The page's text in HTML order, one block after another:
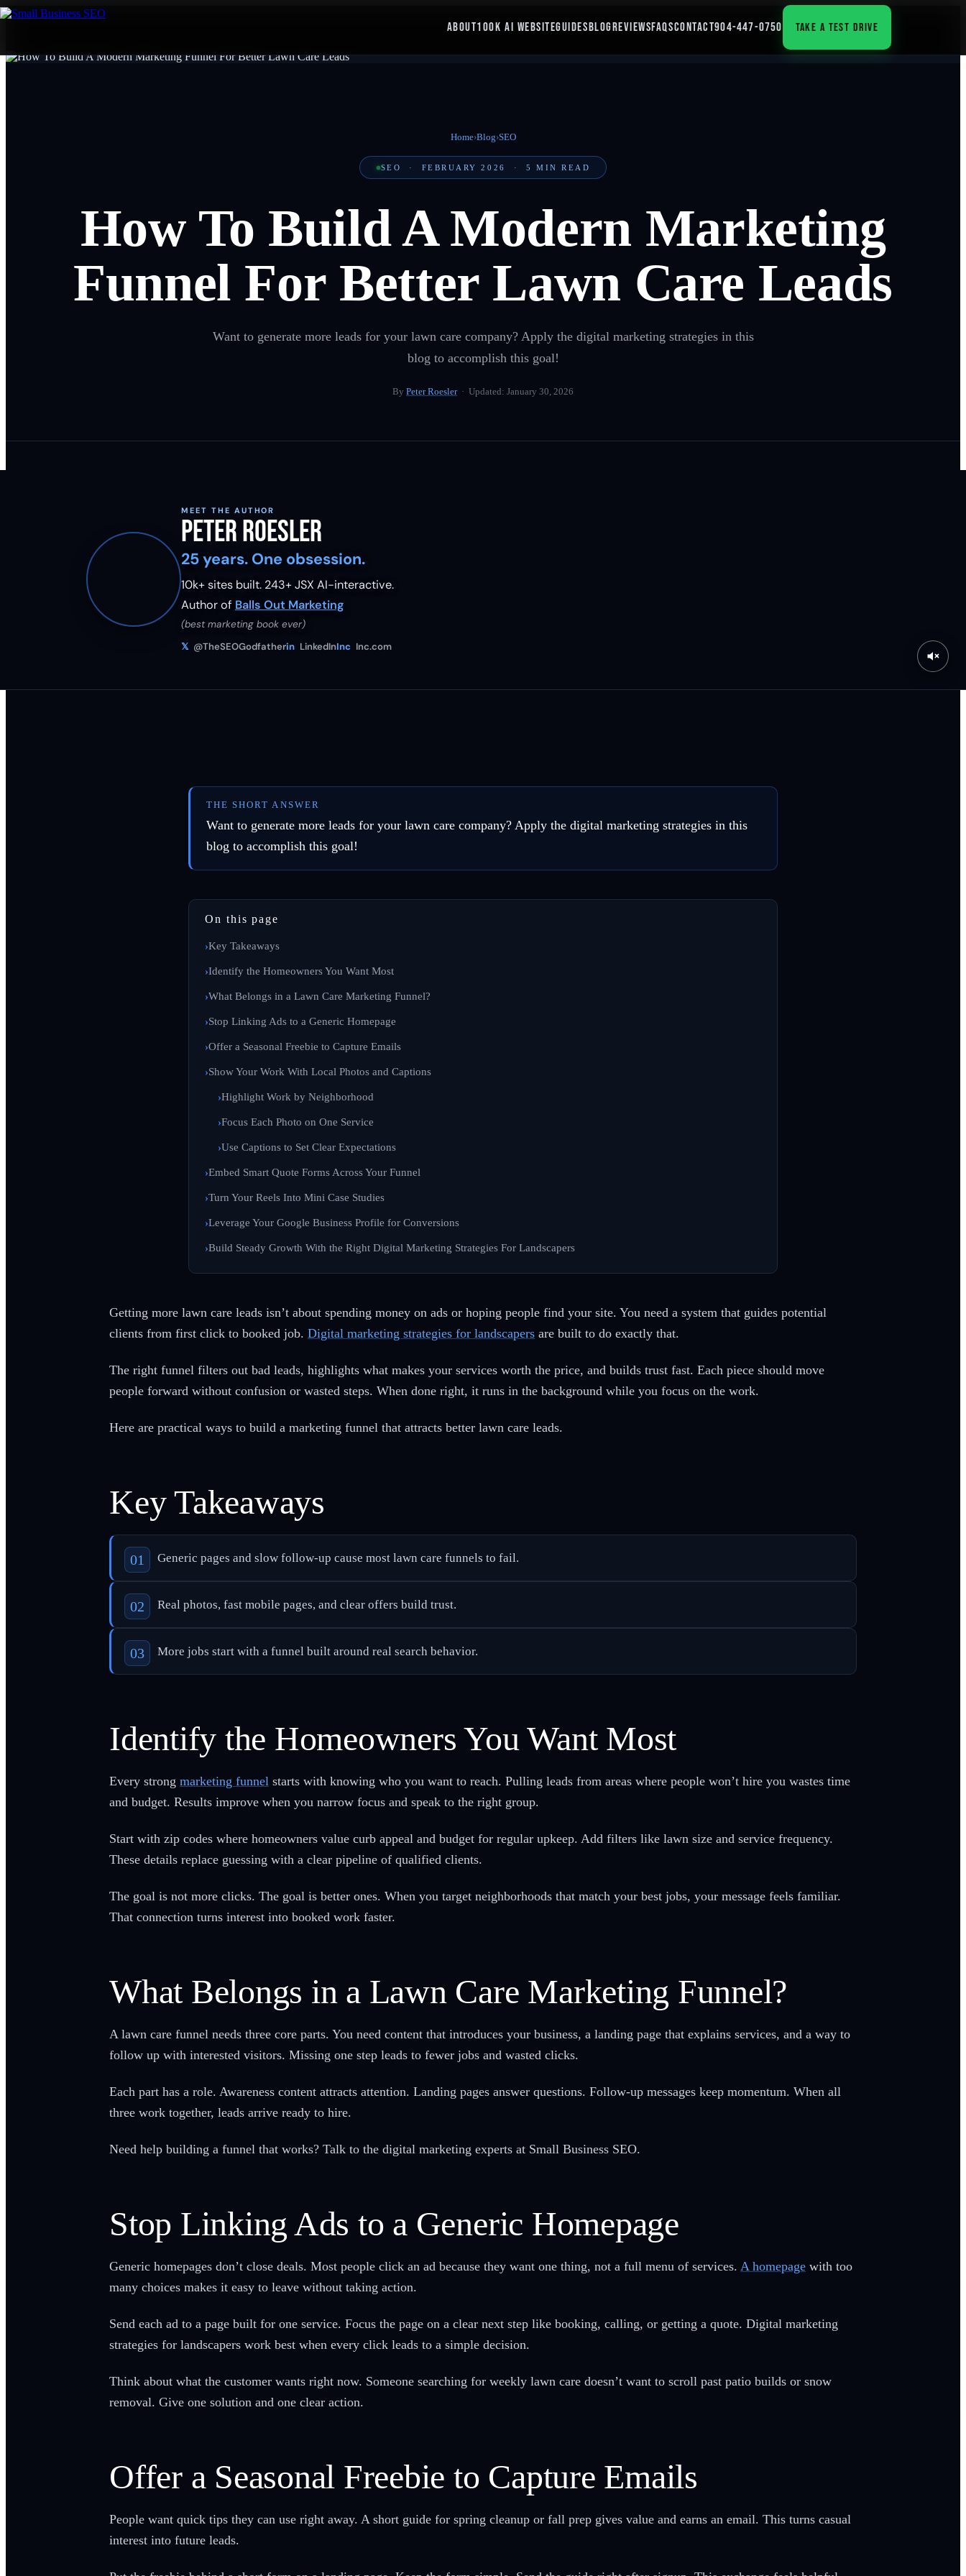
ABOUT100K AI WEBSITEGUIDESBLOGREVIEWSFAQSCONTACT904-447-0750 TAKE A TEST DRIVE
Home›Blog›SEO
SEO · FEBRUARY 2026 ·5 MIN READ
How To Build A Modern Marketing
Funnel For Better Lawn Care Leads
Want to generate more leads for your lawn care company? Apply the digital marketing strategies in this
blog to accomplish this goal!
By Peter Roesler· Updated: January 30, 2026
MEET THE AUTHOR
Peter Roesler
25 years. One obsession.
10k+ sites built. 243+ JSX AI-interactive.
Author of Balls Out Marketing
(best marketing book ever)
𝕏 @TheSEOGodfatherin LinkedInInc Inc.com
THE SHORT ANSWER
Want to generate more leads for your lawn care company? Apply the digital marketing strategies in this
blog to accomplish this goal!
On this page
Key Takeaways
Identify the Homeowners You Want Most
What Belongs in a Lawn Care Marketing Funnel?
Stop Linking Ads to a Generic Homepage
Offer a Seasonal Freebie to Capture Emails
Show Your Work With Local Photos and Captions
Highlight Work by Neighborhood
Focus Each Photo on One Service
Use Captions to Set Clear Expectations
Embed Smart Quote Forms Across Your Funnel
Turn Your Reels Into Mini Case Studies
Leverage Your Google Business Profile for Conversions
Build Steady Growth With the Right Digital Marketing Strategies For Landscapers
Getting more lawn care leads isn’t about spending money on ads or hoping people find your site. You need a system that guides potential
clients from first click to booked job. Digital marketing strategies for landscapers are built to do exactly that.
The right funnel filters out bad leads, highlights what makes your services worth the price, and builds trust fast. Each piece should move
people forward without confusion or wasted steps. When done right, it runs in the background while you focus on the work.
Here are practical ways to build a marketing funnel that attracts better lawn care leads.
Key Takeaways
Generic pages and slow follow-up cause most lawn care funnels to fail.
Real photos, fast mobile pages, and clear offers build trust.
More jobs start with a funnel built around real search behavior.
Identify the Homeowners You Want Most
Every strong marketing funnel starts with knowing who you want to reach. Pulling leads from areas where people won’t hire you wastes time
and budget. Results improve when you narrow focus and speak to the right group.
Start with zip codes where homeowners value curb appeal and budget for regular upkeep. Add filters like lawn size and service frequency.
These details replace guessing with a clear pipeline of qualified clients.
The goal is not more clicks. The goal is better ones. When you target neighborhoods that match your best jobs, your message feels familiar.
That connection turns interest into booked work faster.
What Belongs in a Lawn Care Marketing Funnel?
A lawn care funnel needs three core parts. You need content that introduces your business, a landing page that explains services, and a way to
follow up with interested visitors. Missing one step leads to fewer jobs and wasted clicks.
Each part has a role. Awareness content attracts attention. Landing pages answer questions. Follow-up messages keep momentum. When all
three work together, leads arrive ready to hire.
Need help building a funnel that works? Talk to the digital marketing experts at Small Business SEO.
Stop Linking Ads to a Generic Homepage
Generic homepages don’t close deals. Most people click an ad because they want one thing, not a full menu of services. A homepage with too
many choices makes it easy to leave without taking action.
Send each ad to a page built for one service. Focus the page on a clear next step like booking, calling, or getting a quote. Digital marketing
strategies for landscapers work best when every click leads to a simple decision.
Think about what the customer wants right now. Someone searching for weekly lawn care doesn’t want to scroll past patio builds or snow
removal. Give one solution and one clear action.
Offer a Seasonal Freebie to Capture Emails
People want quick tips they can use right away. A short guide for spring cleanup or fall prep gives value and earns an email. This turns casual
interest into future leads.